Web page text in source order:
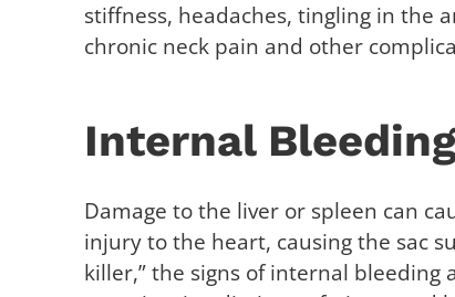
stiffness, headaches, tingling in the
chronic neck pain and other
Internal Bleeding
Damage to the liver or spleen can
injury to the heart, causing the sac
killer,” the signs of internal bleeding